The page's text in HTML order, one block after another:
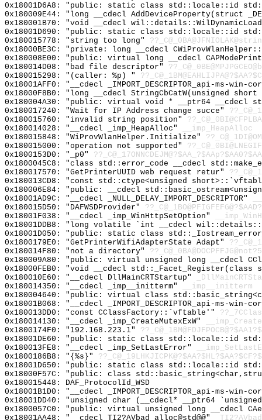
0x18001D6A8: "public: static class std::locale::id
0x180009E44: "long __cdecl AddDeviceProperty(struct
0x180001B70: "void __cdecl
0x18001D690: "public: static class std::locale::id
0x180015778: "string too long"
0x18000BE3C: "private: long __cdecl
0x180008E00: "public: virtual long __cdecl
0x180014D08: "bad file descriptor"
0x180015298: "(caller: %p) "
0x18001AFF0: "__cdecl _IMPORT_DESCRIPTOR_api-ms-
0x18000F8B0: "long __cdecl StringCbCatW(unsigned
0x180004A30: "public: virtual void * __ptr64 __cdecl
0x180017240: "Wait for IP Address change succe"
0x180015760: "invalid string position"
0x180014028: "__cdecl _imp_HeapAlloc"
__imp_HeapAlloc
0x180015848: "WiProvWlanHelper.Initialize"
0x180015000: "operation not supported"
0x1800153D0: "_p0"
0x1800045C8: "class std::error_code __cdecl
0x180017570: "GetPrinterUUID web request retur"
0x180013CD8: "const std::ctype<unsigned
0x180006E84: "public: __cdecl
0x18001AD9C: "__cdecl _NULL_DELAY_IMPORT_DESCRIPTOR"
0x180015D50: "DAFWSDProvider"
0x18001F038: "__cdecl _imp_WinHttpSetOption"
0x18001DDB8: "long volatile `int __cdecl
0x18001D050: "public: static class
0x1800179E0: "GetPrinterWifiAdapterState Adapt"
0x180014F80: "not a directory"
0x180009A80: "public: virtual unsigned long __cdecl
0x18000FEB0: "void __cdecl
0x180010E60: "__cdecl DllMainCRTStartup"
0x180014350: "__cdecl _imp__initterm"
__imp__initterm
0x180004640: "public: virtual class
0x18001B068: "__cdecl _IMPORT_DESCRIPTOR_api-ms-
0x180013DD0: "const CClassFactory::`vftable'"
0x180014130: "__cdecl _imp_CreateMutexExW"
0x1800174F0: "192.168.223.1"
0x18001DE60: "public: static class std::locale::id
0x180013FE8: "__cdecl _imp_SetLastError"
0x1800186B8: "{%s}"
0x18001D650: "public: static class std::locale::id
0x18000F57C: "public: class
0x180015448: DAF_ProtocolId_WSD
0x18001B1D0: "__cdecl _IMPORT_DESCRIPTOR_api-ms-
0x18001DD40: "unsigned char (__cdecl* __ptr64
0x1800057C0: "public: virtual unsigned long __cdecl
0x18001AA48: "__cdecl TI2?AVbad_alloc@std@@"